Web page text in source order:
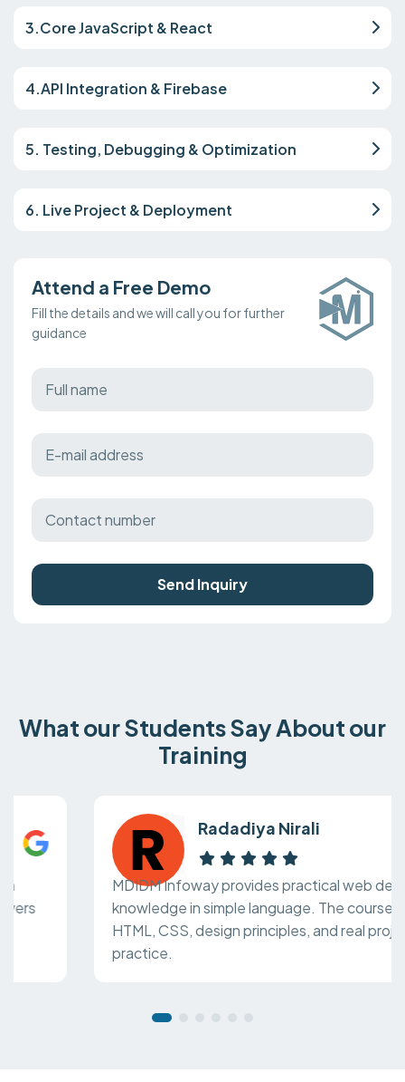
3.Core JavaScript & React
4.API Integration & Firebase
5. Testing, Debugging & Optimization
6. Live Project & Deployment
Attend a Free Demo
Fill the details and we will call you for further
guidance
Send Inquiry
What our Students Say About our
Training
Radadiya Nirali
MDIDM Infoway provides practical web design
knowledge in simple language. The course covers
HTML, CSS, design principles, and real project